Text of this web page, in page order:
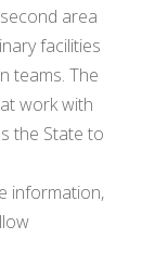
area
facilities
teams. The
work with
the State to
information,